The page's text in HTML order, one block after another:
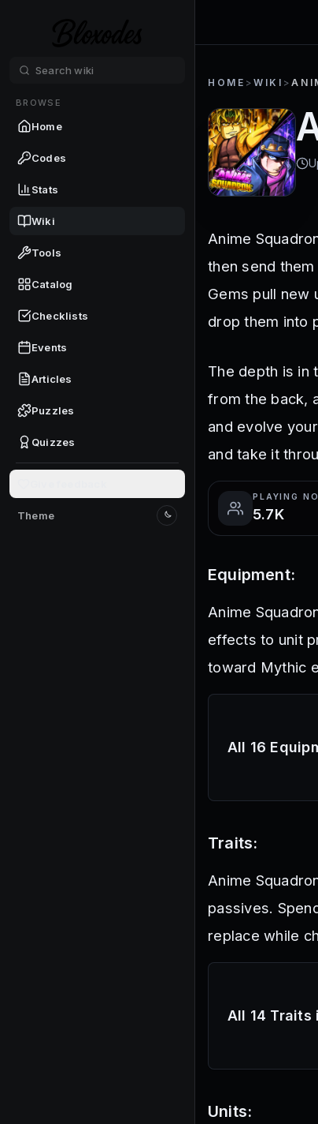
BROWSE
Home
Codes
Stats
Wiki
Tools
Catalog
Checklists
Events
Articles
Puzzles
Quizzes
Theme
Switch to light mode
HOME >WIKI >
Anime
then send
Gems pull new
drop them into
The depth is in
from the back,
and evolve
and take it
PLAYING
5.7K
Equipment:
Anime
effects to unit
toward Mythic
All 16
Traits:
Anime
passives.
replace while
All 14 Traits
Units: